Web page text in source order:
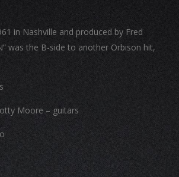
in Nashville and produced by Fred
was the B-side to another Orbison hit,
Moore – guitars